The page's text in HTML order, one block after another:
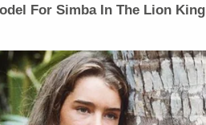
For Simba In The Lion King